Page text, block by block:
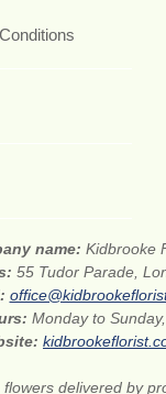
name: Kidbrooke
55 Tudor Parade,
Monday to
flowers delivered by